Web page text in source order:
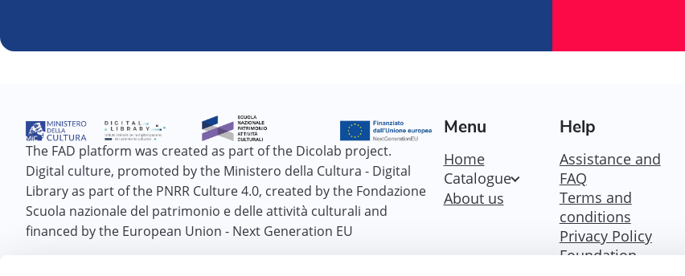
The FAD platform was created as part of the Dicolab project.
Digital culture, promoted by the Ministero della Cultura - Digital
Library as part of the PNRR Culture 4.0, created by the Fondazione
Scuola nazionale del patrimonio e delle attività culturali and
financed by the European Union - Next Generation EU
Menu
Home
Catalogue
About us
Help
Assistance and
FAQ
Terms and
conditions
Privacy Policy
Foundation